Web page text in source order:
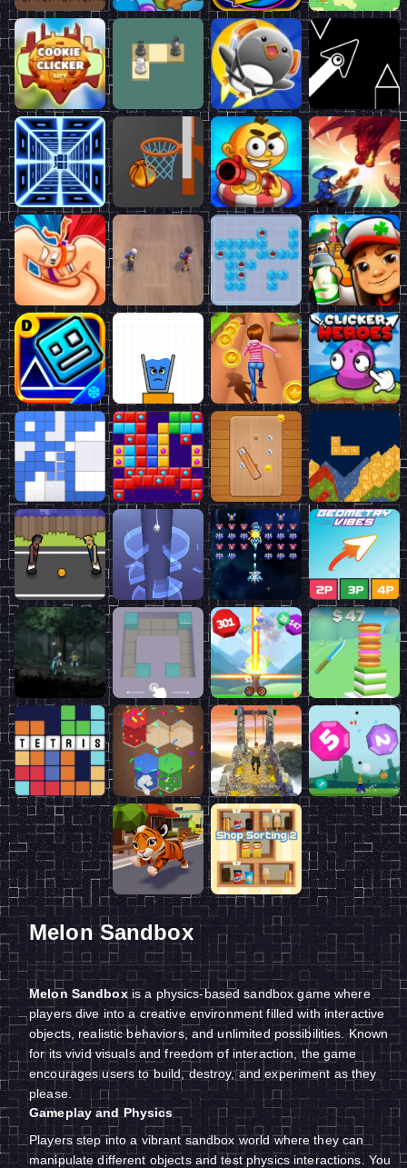
Melon Sandbox
Melon Sandboxis a physics-based sandbox game where
players dive into a creative environment filled with interactive
objects, realistic behaviors, and unlimited possibilities. Known
for its vivid visuals and freedom of interaction, the game
encourages users to build, destroy, and experiment as they
please.
Gameplay and Physics
Players step into a vibrant sandbox world where they can
manipulate different objects and test physics interactions. You